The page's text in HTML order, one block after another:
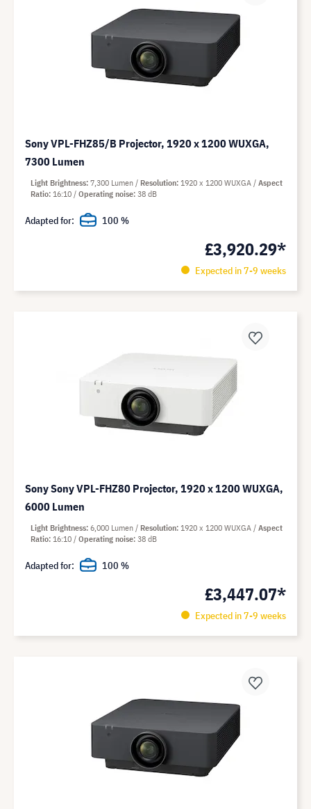
Sony VPL-FHZ85/B Projector, 1920 x 1200 WUXGA,
7300 Lumen
£3,920.29*
Expected in 7-9 weeks
Light Brightness 7,300 Lumen Resolution 1920 x 1200 WUXGA
Aspect
Ratio 16:10 Operating noise 38 dB
Adapted for: 100 %
Sony Sony VPL-FHZ80 Projector, 1920 x 1200 WUXGA,
6000 Lumen
£3,447.07*
Expected in 7-9 weeks
Light Brightness 6,000 Lumen Resolution 1920 x 1200 WUXGA
Aspect
Ratio 16:10 Operating noise 38 dB
Adapted for: 100 %